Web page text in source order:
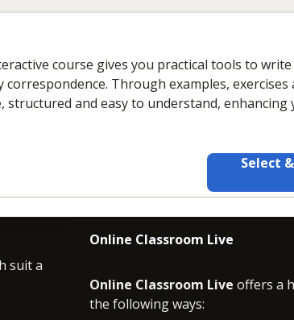
course gives you practical tools to
Through examples, exercises
structured and easy to understand, enhancing
Select
suit a
Online Classroom Live
Online Classroom Live offers a
the following ways: